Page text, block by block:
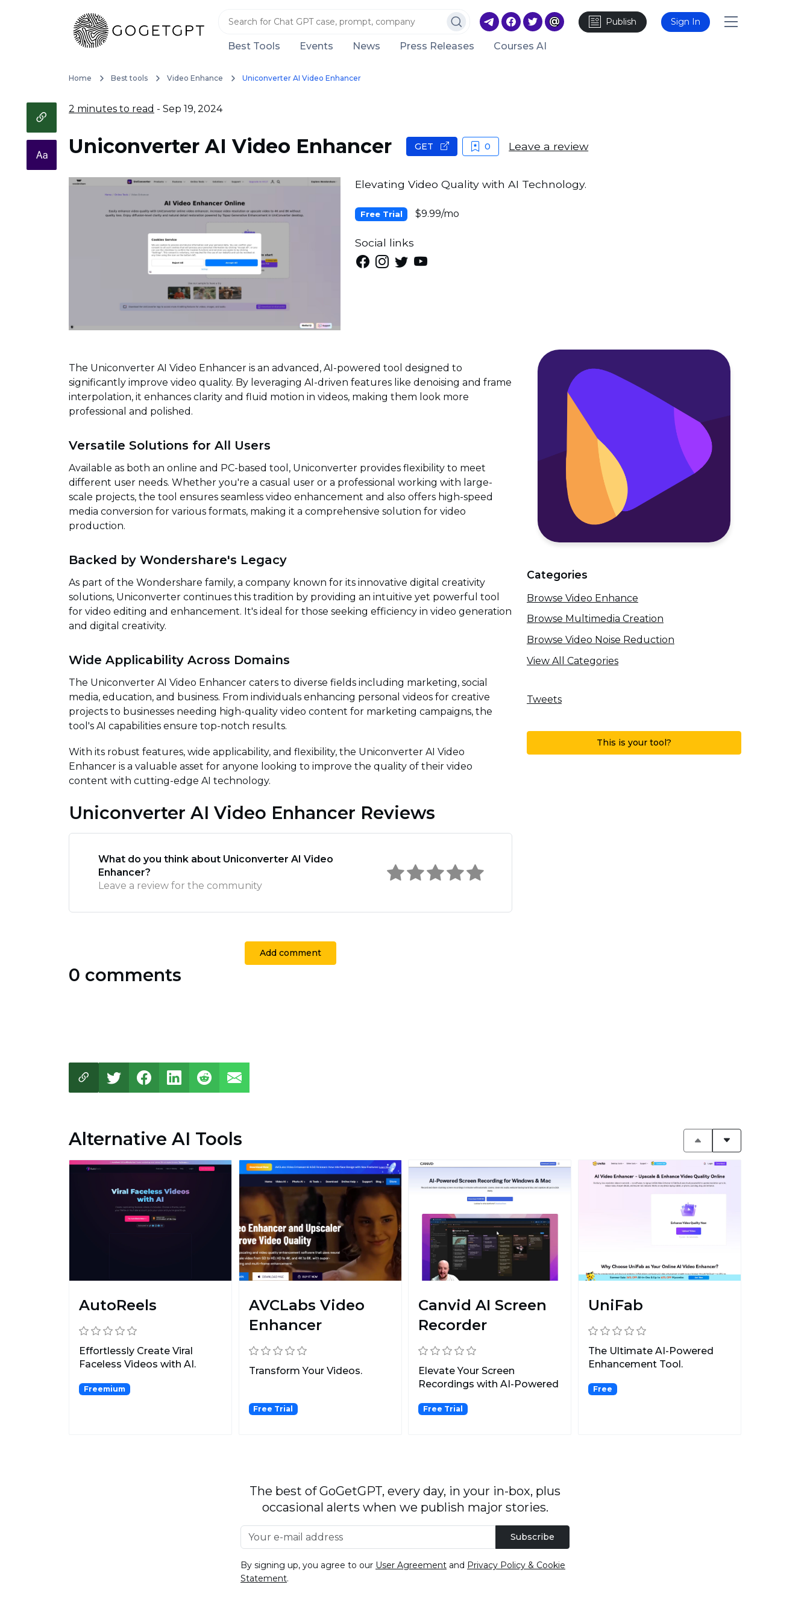
Publish Sign In
Best Tools Events News Press Releases Courses AI
Home Best tools Video Enhance Uniconverter AI Video Enhancer
2 minutes to read - Sep 19, 2024
Uniconverter AI Video Enhancer GET 0 Leave a review
Elevating Video Quality with AI Technology.
Free Trial $9.99/mo
Social links
The Uniconverter AI Video Enhancer is an advanced, AI-powered tool designed to
significantly improve video quality. By leveraging AI-driven features like denoising and frame
interpolation, it enhances clarity and fluid motion in videos, making them look more
professional and polished.
Versatile Solutions for All Users
Available as both an online and PC-based tool, Uniconverter provides flexibility to meet
different user needs. Whether you're a casual user or a professional working with large-
scale projects, the tool ensures seamless video enhancement and also offers high-speed
media conversion for various formats, making it a comprehensive solution for video
production.
Backed by Wondershare's Legacy
As part of the Wondershare family, a company known for its innovative digital creativity
solutions, Uniconverter continues this tradition by providing an intuitive yet powerful tool
for video editing and enhancement. It's ideal for those seeking efficiency in video generation
and digital creativity.
Wide Applicability Across Domains
The Uniconverter AI Video Enhancer caters to diverse fields including marketing, social
media, education, and business. From individuals enhancing personal videos for creative
projects to businesses needing high-quality video content for marketing campaigns, the
tool's AI capabilities ensure top-notch results.
With its robust features, wide applicability, and flexibility, the Uniconverter AI Video
Enhancer is a valuable asset for anyone looking to improve the quality of their video
content with cutting-edge AI technology.
Uniconverter AI Video Enhancer Reviews
What do you think about Uniconverter AI Video
Enhancer?
Leave a review for the community
Add comment
0 comments
Categories
Browse Video Enhance
Browse Multimedia Creation
Browse Video Noise Reduction
View All Categories
Tweets
This is your tool?
Alternative AI Tools
AutoReels
Effortlessly Create Viral
Faceless Videos with AI.
Freemium
AVCLabs Video
Enhancer
Transform Your Videos.
Free Trial
Canvid AI Screen
Recorder
Elevate Your Screen
Recordings with AI-Powered
Free Trial
UniFab
The Ultimate AI-Powered
Enhancement Tool.
Free
The best of GoGetGPT, every day, in your in-box, plus
occasional alerts when we publish major stories.
Subscribe
By signing up, you agree to our User Agreement and Privacy Policy & Cookie
Statement.